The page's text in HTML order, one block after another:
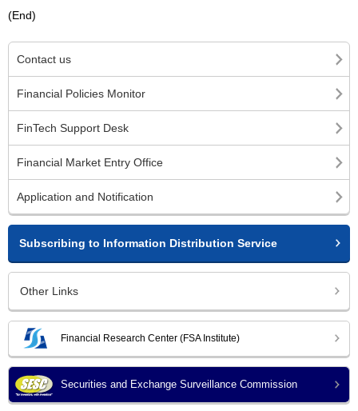
(End)
Contact us
Financial Policies Monitor
FinTech Support Desk
Financial Market Entry Office
Application and Notification
Subscribing to Information Distribution Service
Other Links
Financial Research Center (FSA Institute)
Securities and Exchange Surveillance Commission